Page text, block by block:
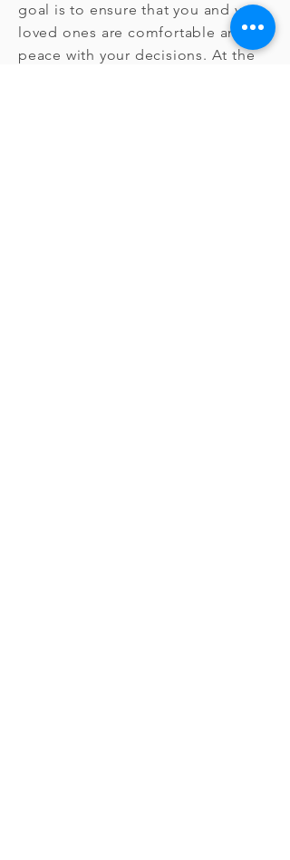
goal is to ensure that you and your
loved ones are comfortable and at
peace with your decisions. At the